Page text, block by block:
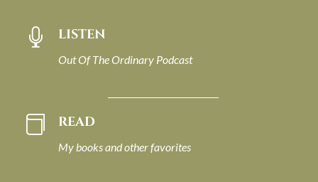
 LISTEN
Out Of The Ordinary Podcast
 READ
My books and other favorites